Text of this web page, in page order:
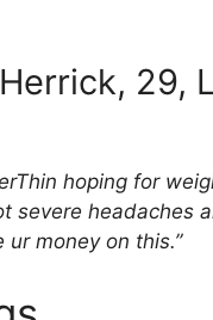
29,
hoping for
severe headaches
ur money on this.”